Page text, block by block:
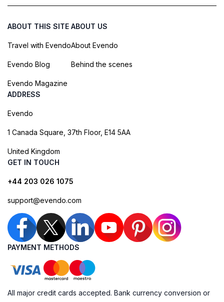
ABOUT THIS SITE
Travel with Evendo
Evendo Blog
Evendo Magazine
ABOUT US
About Evendo
Behind the scenes
ADDRESS
Evendo
1 Canada Square, 37th Floor, E14 5AA
United Kingdom
GET IN TOUCH
+44 203 026 1075
support@evendo.com
PAYMENT METHODS
All major credit cards accepted. Bank currency conversion or